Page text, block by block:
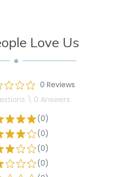
Love Us
0 Reviews
\ 0 Answers
(0)
(0)
(0)
(0)